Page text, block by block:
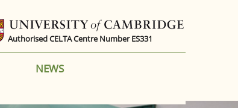
Authorised CELTA Centre Number ES331
NEWS